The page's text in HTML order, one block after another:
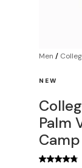
Men /
NEW
Palm